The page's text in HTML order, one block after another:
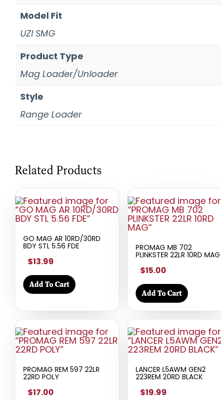
Model Fit
UZI SMG
Product Type
Mag Loader/Unloader
Style
Range Loader
Related Products
GO MAG AR 10RD/30RD
BDY STL 5.56 FDE
$13.99
Add To Cart
PROMAG MB 702
PLINKSTER 22LR 10RD MAG
$15.00
Add To Cart
PROMAG REM 597 22LR
22RD POLY
$17.00
LANCER L5AWM GEN2
223REM 20RD BLACK
$19.99